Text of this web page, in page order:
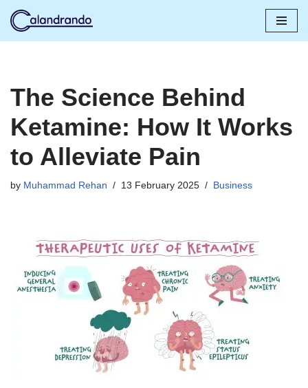
The Science Behind
Ketamine: How It Works
to Alleviate Pain
by Muhammad Rehan 13 February 2025 Business